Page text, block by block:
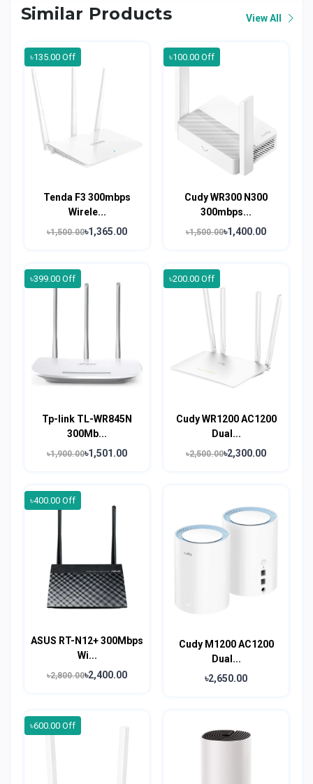
Similar Products View All
৳135.00 Off
Tenda F3 300mbps
Wirele...
৳1,500.00৳1,365.00
৳100.00 Off
Cudy WR300 N300
300mbps...
৳1,500.00৳1,400.00
৳399.00 Off
Tp-link TL-WR845N
300Mb...
৳1,900.00৳1,501.00
৳200.00 Off
Cudy WR1200 AC1200
Dual...
৳2,500.00৳2,300.00
৳400.00 Off
ASUS RT-N12+ 300Mbps
Wi...
৳2,800.00৳2,400.00
Cudy M1200 AC1200
Dual...
৳2,650.00
৳600.00 Off